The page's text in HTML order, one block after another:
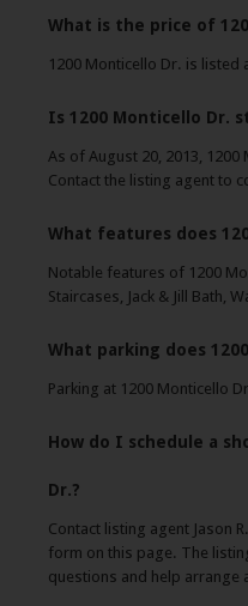
What is the price of
1200 Monticello Dr. is listed
Is 1200 Monticello Dr.
As of August 20, 2013,
Contact the listing agent to
What features does
Notable features of 1200
Staircases, Jack & Jill Bath,
What parking does
Parking at 1200 Monticello
How do I schedule a
Dr.?
Contact listing agent Jason
form on this page. The
questions and help arrange